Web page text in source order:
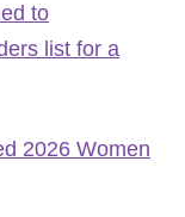
to
list for a
2026 Women